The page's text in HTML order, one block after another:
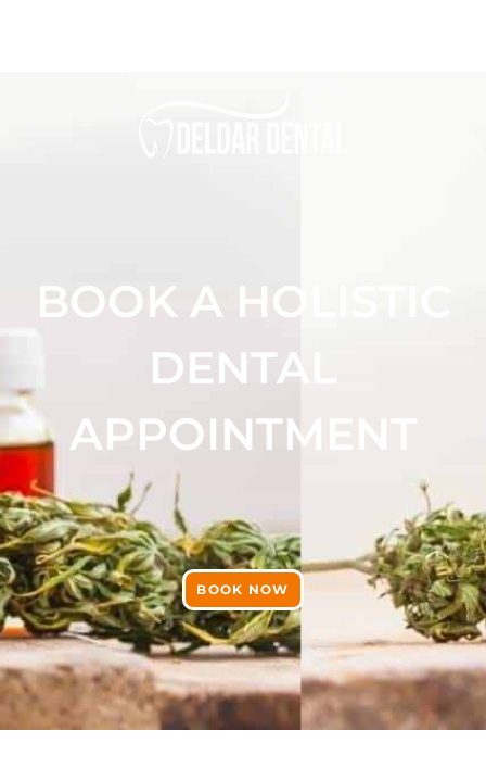
BOOK A HOLISTIC
DENTAL
APPOINTMENT
BOOK NOW